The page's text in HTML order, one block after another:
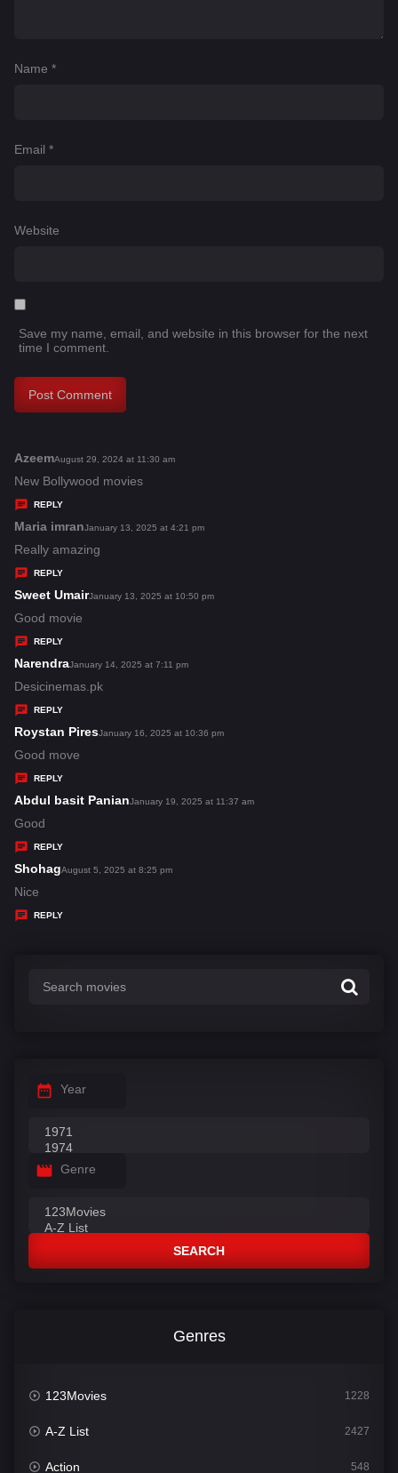
Name *
Email *
Website
Save my name, email, and website in this browser for the next
time I comment.
Azeems
a
y
s
:
August 29, 2024 at 11:30 am
New Bollywood movies
REPLY
Maria imrans
a
s
January 13, 2025 at 4:21 pm
Really amazing
REPLY
Sweet Umairs
s
:
January 13, 2025 at 10:50 pm
Good movie
REPLY
Narendras
a
s
:
January 14, 2025 at 7:11 pm
Desicinemas.pk
REPLY
Roystan Piress
s
January 16, 2025 at 10:36 pm
Good move
REPLY
Abdul basit Panians
s
January 19, 2025 at 11:37 am
Good
REPLY
Shohags
y
August 5, 2025 at 8:25 pm
Nice
REPLY
Year
Genre
SEARCH
Genres
123Movies 1228
A-Z List 2427
Action 548